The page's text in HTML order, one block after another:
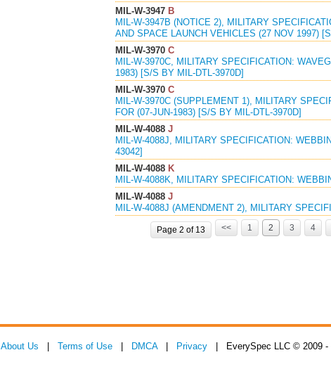
MIL-W-3947B
MIL-W-3947B (NOTICE 2), MILITARY
AND SPACE LAUNCH VEHICLES (27 NOV 1997)
MIL-W-3970C
MIL-W-3970C, MILITARY SPECIFICATION:
1983) [S/S BY MIL-DTL-3970D]
MIL-W-3970C
MIL-W-3970C (SUPPLEMENT 1), MILITARY
FOR (07-JUN-1983) [S/S BY MIL-DTL-3970D]
MIL-W-4088J
MIL-W-4088J, MILITARY SPECIFICATION:
43042]
MIL-W-4088K
MIL-W-4088K, MILITARY SPECIFICATION:
MIL-W-4088J
MIL-W-4088J (AMENDMENT 2), MILITARY
Page 2 of 13 << 1 2 3 4
About Us Terms of Use DMCA| Privacy | EverySpec LLC © 2009 -